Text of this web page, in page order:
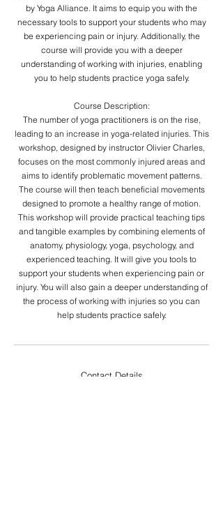
by Yoga Alliance. It aims to equip you with the
necessary tools to support your students who may
be experiencing pain or injury. Additionally, the
course will provide you with a deeper
understanding of working with injuries, enabling
you to help students practice yoga safely.
Course Description:
The number of yoga practitioners is on the rise,
leading to an increase in yoga-related injuries. This
workshop, designed by instructor Olivier Charles,
focuses on the most commonly injured areas and
aims to identify problematic movement patterns.
The course will then teach beneficial movements
designed to promote a healthy range of motion.
This workshop will provide practical teaching tips
and tangible examples by combining elements of
anatomy, physiology, yoga, psychology, and
experienced teaching. It will give you tools to
support your students when experiencing pain or
injury. You will also gain a deeper understanding of
the process of working with injuries so you can
help students practice safely.
Contact Details